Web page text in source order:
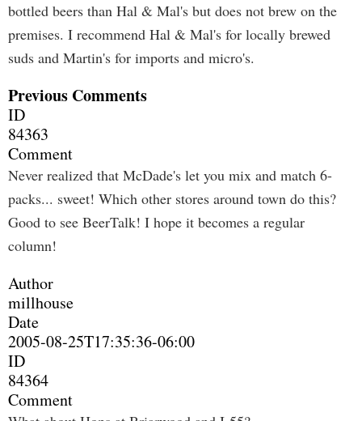
bottled beers than Hal & Mal's but does not brew on the
premises. I recommend Hal & Mal's for locally brewed
suds and Martin's for imports and micro's.
Previous Comments
ID
84363
Comment
Never realized that McDade's let you mix and match 6-
packs... sweet! Which other stores around town do this?
Good to see BeerTalk! I hope it becomes a regular
column!
Author
millhouse
Date
2005-08-25T17:35:36-06:00
ID
84364
Comment